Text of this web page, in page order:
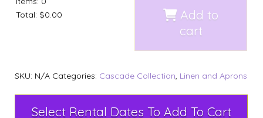
Total: $0.00
Add to
cart
SKU: N/A Categories: Cascade Collection, Linen and Aprons
Select Rental Dates To Add To Cart